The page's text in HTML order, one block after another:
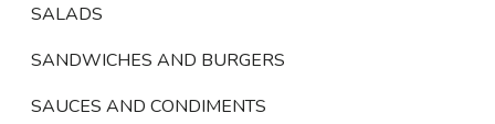
SALADS
SANDWICHES AND BURGERS
SAUCES AND CONDIMENTS